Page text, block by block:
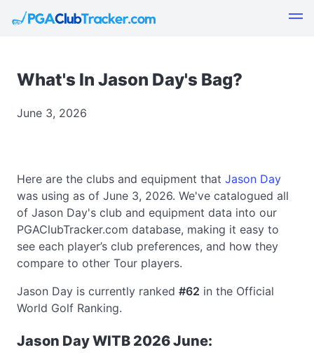
What's In Jason Day's Bag?
June 3, 2026
Here are the clubs and equipment that Jason Day
was using as of June 3, 2026. We've catalogued all
of Jason Day's club and equipment data into our
PGAClubTracker.com database, making it easy to
see each player’s club preferences, and how they
compare to other Tour players.
Jason Day is currently ranked #62 in the Official
World Golf Ranking.
Jason Day WITB 2026 June: